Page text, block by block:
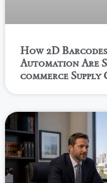
How 2D
Automation Are
commerce Supply